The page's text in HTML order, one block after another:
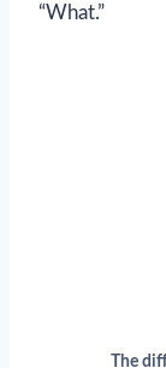
“What.”
The